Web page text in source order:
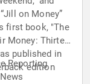
on Money”
first book, "The
Money: Thirteen
published in
edition
Reporting